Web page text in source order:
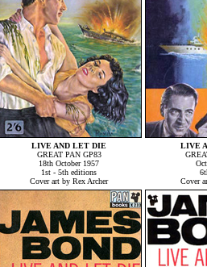
LIVE AND LET DIE
GREAT PAN GP83
18th October 1957
1st - 5th editions
Cover art by Rex Archer
LIVE
Cover